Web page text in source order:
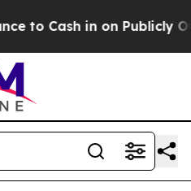
Cash in on Publicly